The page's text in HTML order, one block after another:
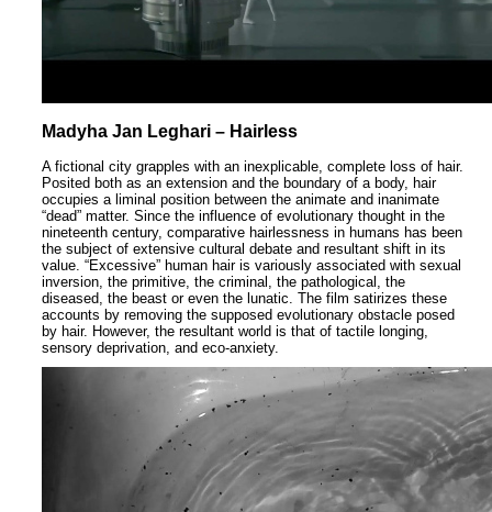
Madyha Jan Leghari – Hairless
A fictional city grapples with an inexplicable, complete loss of hair.
Posited both as an extension and the boundary of a body, hair
occupies a liminal position between the animate and inanimate
“dead” matter. Since the influence of evolutionary thought in the
nineteenth century, comparative hairlessness in humans has been
the subject of extensive cultural debate and resultant shift in its
value. “Excessive” human hair is variously associated with sexual
inversion, the primitive, the criminal, the pathological, the
diseased, the beast or even the lunatic. The film satirizes these
accounts by removing the supposed evolutionary obstacle posed
by hair. However, the resultant world is that of tactile longing,
sensory deprivation, and eco-anxiety.